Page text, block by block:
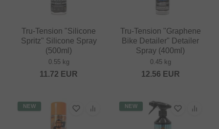
Tru-Tension "Silicone
Spritz" Silicone Spray
(500ml)
0.55 kg
11.72 EUR
Tru-Tension "Graphene
Bike Detailer" Detailer
Spray (400ml)
0.45 kg
12.56 EUR
NEW NEW